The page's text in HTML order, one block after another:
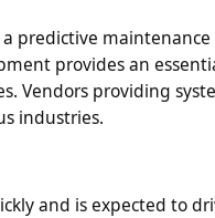
predictive
provides an
Vendors providing
industries.
and is expected to